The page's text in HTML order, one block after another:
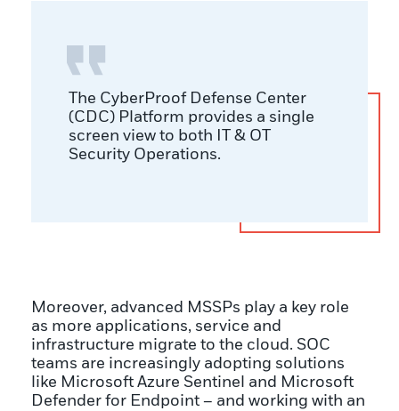
The CyberProof Defense Center
(CDC) Platform provides a single
screen view to both IT & OT
Security Operations.
Moreover, advanced MSSPs play a key role
as more applications, service and
infrastructure migrate to the cloud. SOC
teams are increasingly adopting solutions
like Microsoft Azure Sentinel and Microsoft
Defender for Endpoint – and working with an